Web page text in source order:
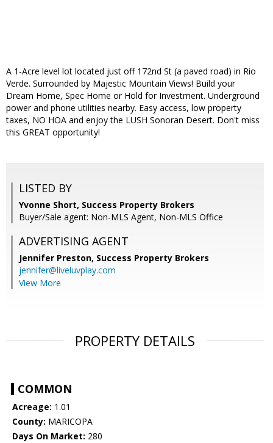
A 1-Acre level lot located just off 172nd St (a paved road) in Rio
Verde. Surrounded by Majestic Mountain Views! Build your
Dream Home, Spec Home or Hold for Investment. Underground
power and phone utilities nearby. Easy access, low property
taxes, NO HOA and enjoy the LUSH Sonoran Desert. Don't miss
this GREAT opportunity!
LISTED BY
Yvonne Short, Success Property Brokers
Buyer/Sale agent: Non-MLS Agent, Non-MLS Office
ADVERTISING AGENT
Jennifer Preston, Success Property Brokers
jennifer@liveluvplay.com
View More
PROPERTY DETAILS
COMMON
Acreage: 1.01
County: MARICOPA
Days On Market: 280